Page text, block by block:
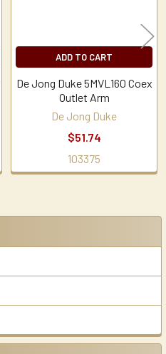
ADD TO CART
De Jong Duke 5MVL160 Coex
Outlet Arm
De Jong Duke
$51.74
103375